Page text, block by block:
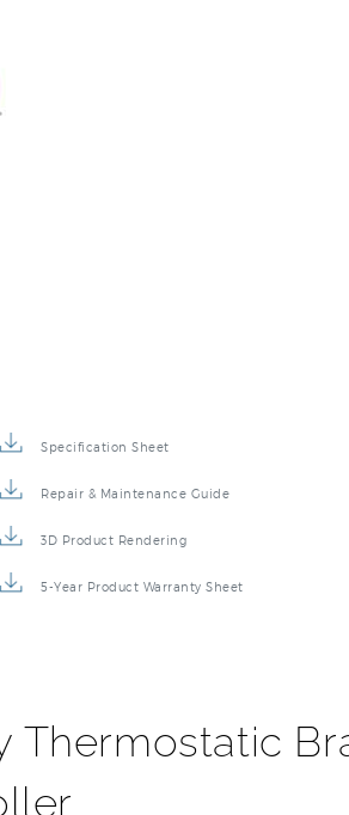
Specification Sheet
Repair & Maintenance Guide
3D Product Rendering
5-Year Product Warranty Sheet
Thermostatic